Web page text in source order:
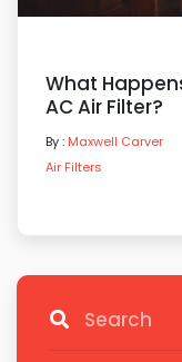
What
AC Air Filter?
By : Maxwell Carver
Air Filters
Search